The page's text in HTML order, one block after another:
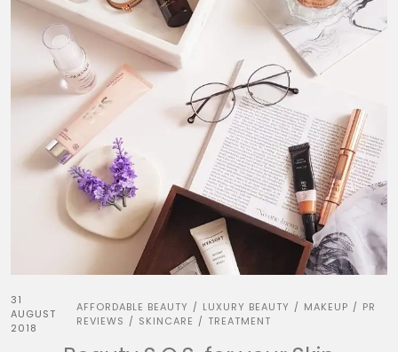
31
AUGUST
2018
AFFORDABLE BEAUTY / LUXURY BEAUTY / MAKEUP / PR
REVIEWS / SKINCARE / TREATMENT